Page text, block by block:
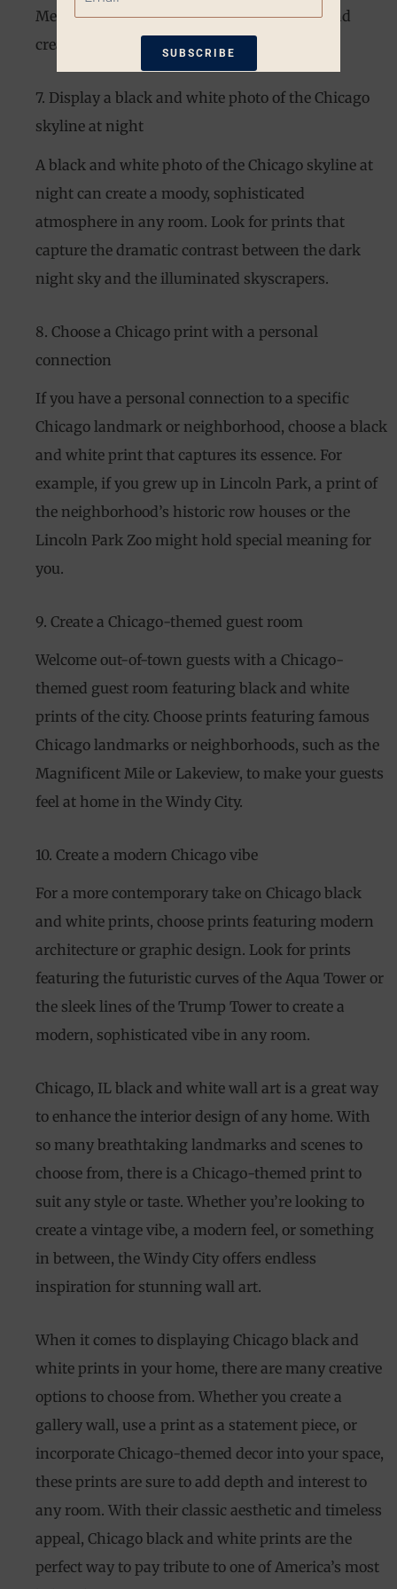
Merchandise Mart, to inspire productivity and
creativity.
7. Display a black and white photo of the Chicago
skyline at night
A black and white photo of the Chicago skyline at
night can create a moody, sophisticated
atmosphere in any room. Look for prints that
capture the dramatic contrast between the dark
night sky and the illuminated skyscrapers.
8. Choose a Chicago print with a personal
connection
If you have a personal connection to a specific
Chicago landmark or neighborhood, choose a black
and white print that captures its essence. For
example, if you grew up in Lincoln Park, a print of
the neighborhood’s historic row houses or the
Lincoln Park Zoo might hold special meaning for
you.
9. Create a Chicago-themed guest room
Welcome out-of-town guests with a Chicago-
themed guest room featuring black and white
prints of the city. Choose prints featuring famous
Chicago landmarks or neighborhoods, such as the
Magnificent Mile or Lakeview, to make your guests
feel at home in the Windy City.
10. Create a modern Chicago vibe
For a more contemporary take on Chicago black
and white prints, choose prints featuring modern
architecture or graphic design. Look for prints
featuring the futuristic curves of the Aqua Tower or
the sleek lines of the Trump Tower to create a
modern, sophisticated vibe in any room.
Chicago, IL black and white wall art is a great way
to enhance the interior design of any home. With
so many breathtaking landmarks and scenes to
choose from, there is a Chicago-themed print to
suit any style or taste. Whether you’re looking to
create a vintage vibe, a modern feel, or something
in between, the Windy City offers endless
inspiration for stunning wall art.
When it comes to displaying Chicago black and
white prints in your home, there are many creative
options to choose from. Whether you create a
gallery wall, use a print as a statement piece, or
incorporate Chicago-themed decor into your space,
these prints are sure to add depth and interest to
any room. With their classic aesthetic and timeless
appeal, Chicago black and white prints are the
perfect way to pay tribute to one of America’s most
SUBSCRIBE
*Restrictions apply. 10% off coupon not
eligible when other coupons are
only. Available only on non-sale items.